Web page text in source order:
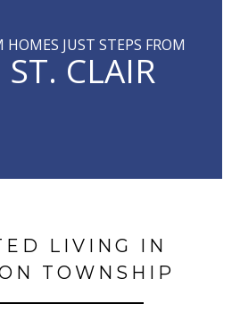
JUST STEPS FROM
ST. CLAIR
LIVING IN
TOWNSHIP